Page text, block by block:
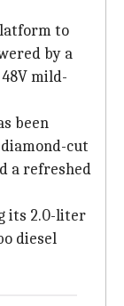
to
by a
mild-
been
cut
a refreshed
its 2.0-liter
diesel